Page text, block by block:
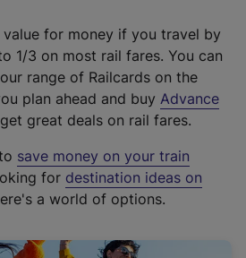
for money if you travel by
1/3 on most rail fares. You can
range of Railcards on the
plan ahead and buy Advance
great deals on rail fares.
save money on your train
for destination ideas on
a world of options.